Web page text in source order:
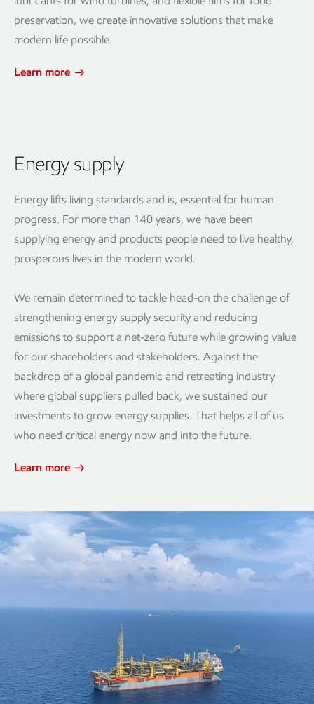
preservation, we create innovative solutions that make
modern life possible.
Learn more
Energy supply
Energy lifts living standards and is, essential for human
progress. For more than 140 years, we have been
supplying energy and products people need to live healthy,
prosperous lives in the modern world.
We remain determined to tackle head-on the challenge of
strengthening energy supply security and reducing
emissions to support a net-zero future while growing value
for our shareholders and stakeholders. Against the
backdrop of a global pandemic and retreating industry
where global suppliers pulled back, we sustained our
investments to grow energy supplies. That helps all of us
who need critical energy now and into the future.
Learn more